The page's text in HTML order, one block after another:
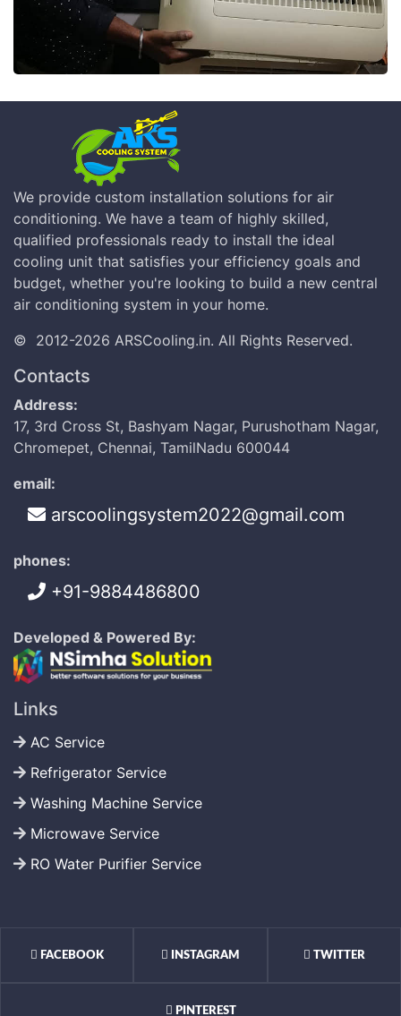
We provide custom installation solutions for air
conditioning. We have a team of highly skilled,
qualified professionals ready to install the ideal
cooling unit that satisfies your efficiency goals and
budget, whether you're looking to build a new central
air conditioning system in your home.
© 2012-2026 ARSCooling.in. All Rights Reserved.
Contacts
Address:
17, 3rd Cross St, Bashyam Nagar, Purushotham Nagar,
Chromepet, Chennai, TamilNadu 600044
email:
arscoolingsystem2022@gmail.com
phones:
+91-9884486800
Developed & Powered By:
Links
AC Service
Refrigerator Service
Washing Machine Service
Microwave Service
RO Water Purifier Service
FACEBOOK INSTAGRAM TWITTER
PINTEREST